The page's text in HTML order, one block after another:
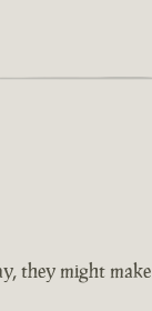
they might make